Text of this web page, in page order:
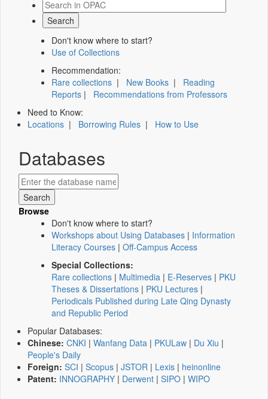
Don't know where to start?
Use of Collections
Recommendation:
Rare collections | New Books | Reading
Reports | Recommendations from Professors
Need to Know:
Locations | Borrowing Rules | How to Use
Databases
Browse
Don't know where to start?
Workshops about Using Databases | Information
Literacy Courses | Off-Campus Access
Special Collections:
Rare collections | Multimedia | E-Reserves | PKU
Theses & Dissertations | PKU Lectures |
Periodicals Published during Late Qing Dynasty
and Republic Period
Popular Databases:
Chinese: CNKI | Wanfang Data | PKULaw | Du Xiu |
People's Daily
Foreign: SCI | Scopus | JSTOR | Lexis | heinonline
Patent: INNOGRAPHY | Derwent | SIPO | WIPO